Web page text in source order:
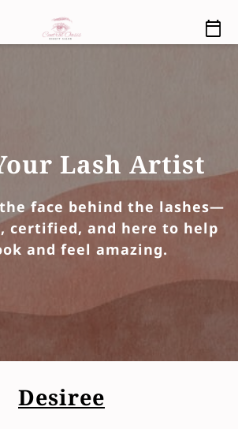
Lash Artist
face behind the lashes—
certified, and here to help
and feel amazing.
Desiree